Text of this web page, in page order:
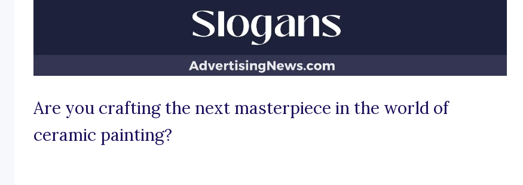
Are you crafting the next masterpiece in the world of
ceramic painting?